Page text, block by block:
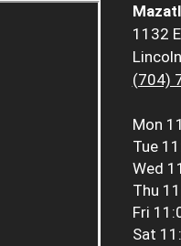
1132
(704)
Mon
Tue
Wed
Thu
Fri
Sat